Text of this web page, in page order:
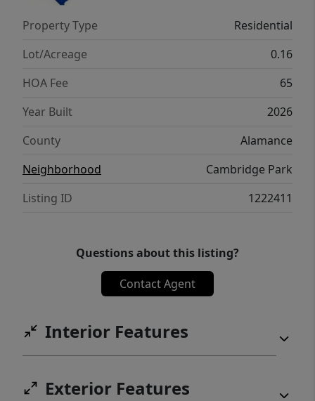
bathroom. The laundry room and loft
complete the second floor. With its luxurious
design and ample space, the Hayden is the
perfect place to call home.
Property Type
Residential
Lot/Acreage
0.16
HOA Fee
65
Year Built
2026
County
Alamance
Neighborhood
Cambridge Park
Listing ID
1222411
Questions about this listing?
Contact Agent
Interior Features
Exterior Features